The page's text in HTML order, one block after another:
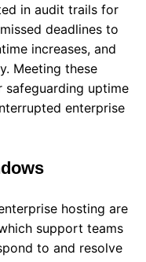
in audit trails for
deadlines to
increases, and
Meeting these
safeguarding uptime
enterprise
hosting are
support teams
to and resolve